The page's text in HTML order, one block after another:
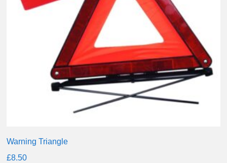
Warning Triangle
£8.50